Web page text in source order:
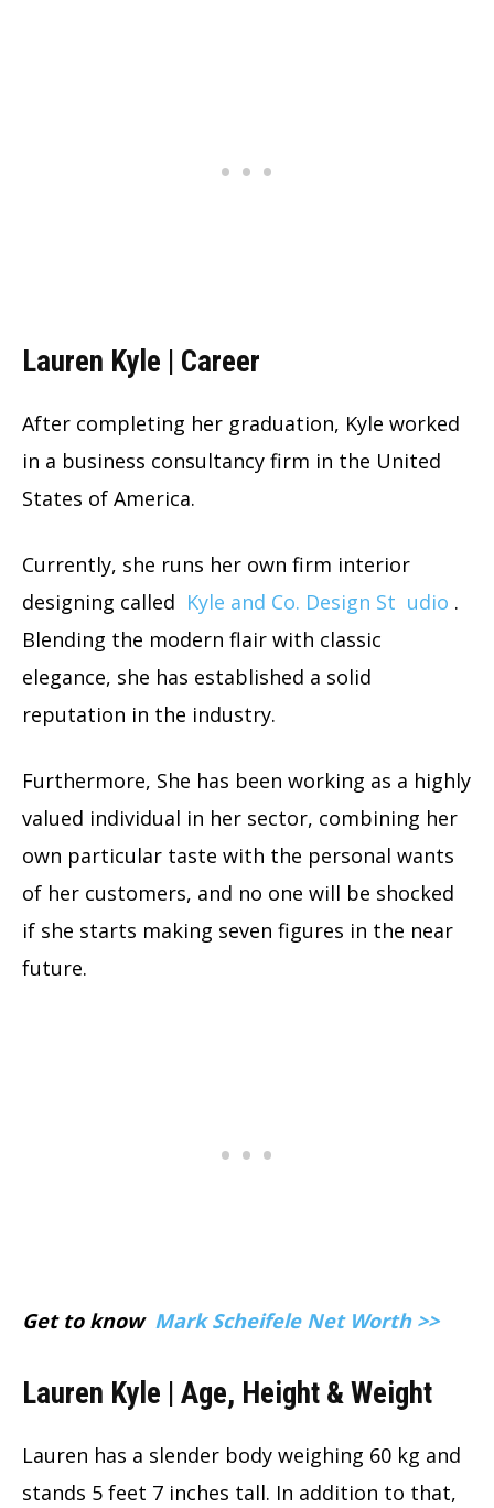
Lauren Kyle | Career
After completing her graduation, Kyle worked
in a business consultancy firm in the United
States of America.
Currently, she runs her own firm interior
designing called Kyle and Co. Design St udio .
Blending the modern flair with classic
elegance, she has established a solid
reputation in the industry.
Furthermore, She has been working as a highly
valued individual in her sector, combining her
own particular taste with the personal wants
of her customers, and no one will be shocked
if she starts making seven figures in the near
future.
Get to know Mark Scheifele Net Worth >>
Lauren Kyle | Age, Height & Weight
Lauren has a slender body weighing 60 kg and
stands 5 feet 7 inches tall. In addition to that,